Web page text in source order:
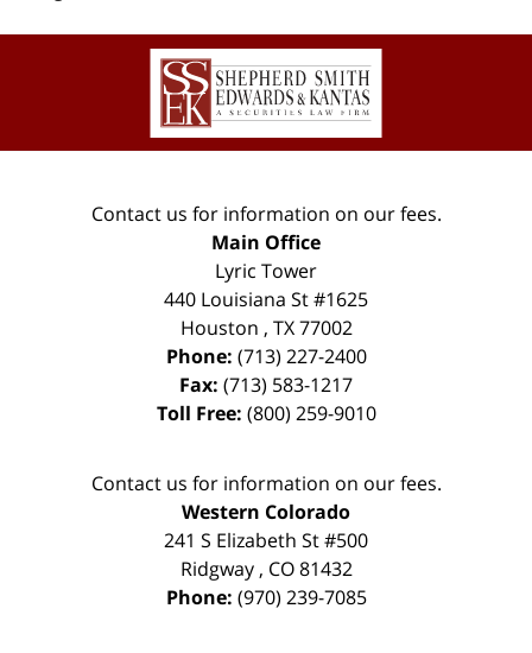
Contact
Information
Contact us for information on our fees.
Main Office
Lyric Tower
440 Louisiana St #1625
Houston , TX 77002
Phone: (713) 227-2400
Fax: (713) 583-1217
Toll Free: (800) 259-9010
Contact us for information on our fees.
Western Colorado
241 S Elizabeth St #500
Ridgway, CO 81432
Phone: (970) 239-7085